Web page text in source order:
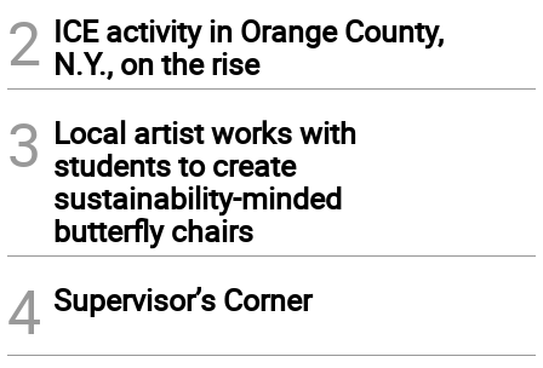
2 ICE activity in Orange County,
N.Y., on the rise
3 Local artist works with
students to create
sustainability-minded
butterfly chairs
4 Supervisor’s Corner